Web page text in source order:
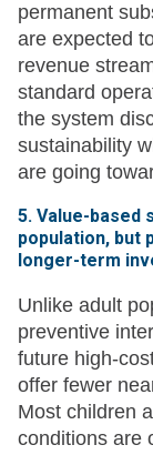
permanent
are expected
revenue
standard
the system
sustainability
are going
5. Value-based
population, but
longer-term
Unlike adult
preventive
future high-
offer fewer
Most children
conditions are